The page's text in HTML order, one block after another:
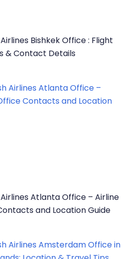
Bishkek Office : Flight
& Contact Details
Atlanta Office – Airline
and Location Guide